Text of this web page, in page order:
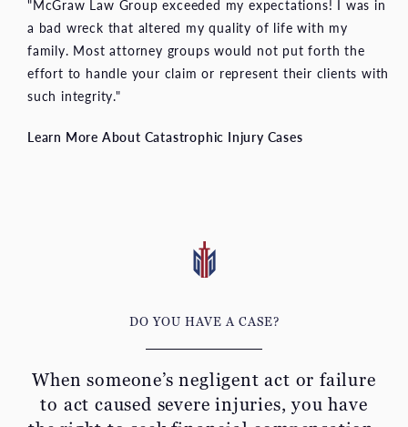
"McGraw Law Group exceeded my expectations! I was in
a bad wreck that altered my quality of life with my
family. Most attorney groups would not put forth the
effort to handle your claim or represent their clients with
such integrity."
Learn More About Catastrophic Injury Cases
DO YOU HAVE A CASE?
When someone’s negligent act or failure
to act caused severeinjuries, you have